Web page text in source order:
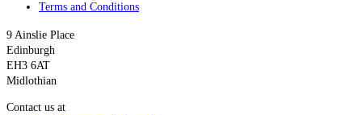
Terms and Conditions
9 Ainslie Place
Edinburgh
EH3 6AT
Midlothian
Contact us at